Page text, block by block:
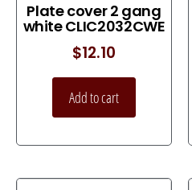
Plate cover 2 gang
white CLIC2032CWE
$12.10
Add to cart